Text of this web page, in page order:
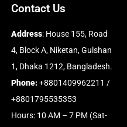
Contact Us
Address: House 155, Road
4, Block A, Niketan, Gulshan
1, Dhaka 1212, Bangladesh.
Phone:+8801409962211 /
+8801795535353
Hours: 10 AM – 7 PM (Sat-